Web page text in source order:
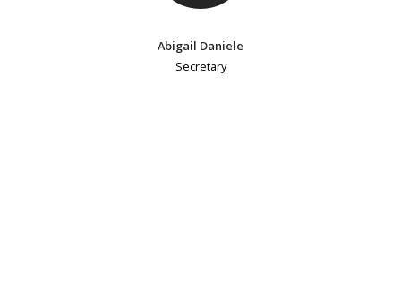
Abigail Daniele
Secretary